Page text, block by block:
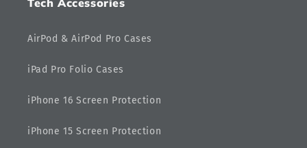
Tech Accessories
AirPod & AirPod Pro Cases
iPad Pro Folio Cases
iPhone 16 Screen Protection
iPhone 15 Screen Protection